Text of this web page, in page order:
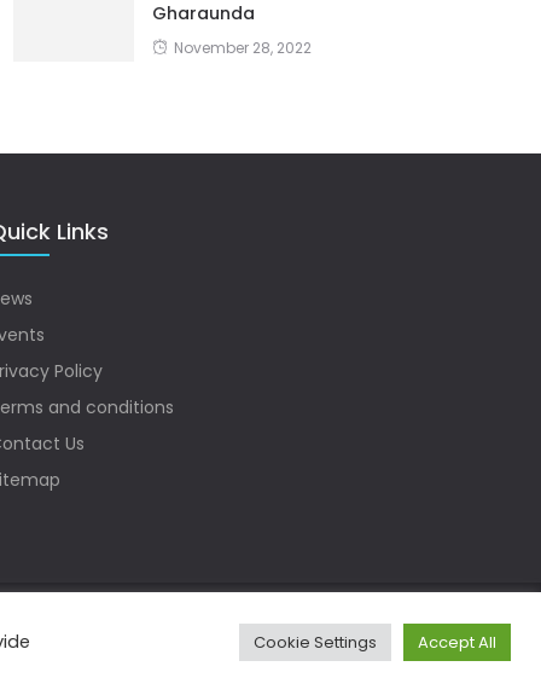
Gharaunda
November 28, 2022
Links
Policy
and conditions
Us
Cookie Settings Accept All